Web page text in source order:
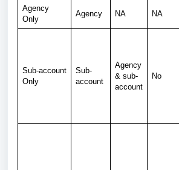
Agency
Only
Agency NA NA
Sub-account
Only
Sub-
account
Agency
& sub-
account
No